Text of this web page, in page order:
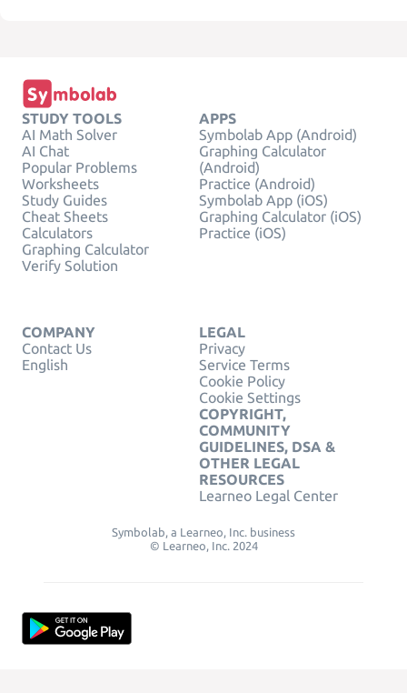
STUDY TOOLS
AI Math Solver
AI Chat
Popular Problems
Worksheets
Study Guides
Cheat Sheets
Calculators
Graphing Calculator
Verify Solution
APPS
Symbolab App (Android)
Graphing Calculator
(Android)
Practice (Android)
Symbolab App (iOS)
Graphing Calculator (iOS)
Practice (iOS)
COMPANY
Contact Us
English
LEGAL
Privacy
Service Terms
Cookie Policy
Cookie Settings
COPYRIGHT,
COMMUNITY
GUIDELINES, DSA &
OTHER LEGAL
RESOURCES
Learneo Legal Center
Symbolab, a Learneo, Inc. business
© Learneo, Inc. 2024